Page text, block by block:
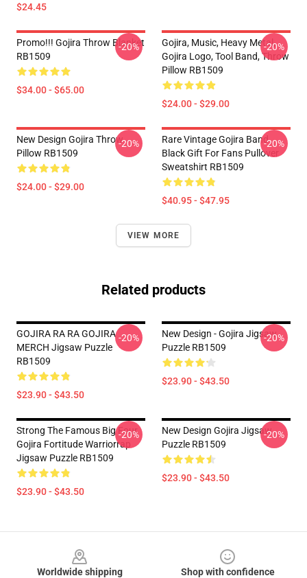
$24.45
Promo!!! Gojira Throw Blanket
RB1509
$34.00 - $65.00
-20%
Gojira, Music, Heavy Metal,
Gojira Logo, Tool Band, Throw
Pillow RB1509
$24.00 - $29.00
-20%
New Design Gojira Throw
Pillow RB1509
$24.00 - $29.00
-20%
Rare Vintage Gojira Band
Black Gift For Fans Pullover
Sweatshirt RB1509
$40.95 - $47.95
-20%
VIEW MORE
Related products
GOJIRA RA RA GOJIRA
MERCH Jigsaw Puzzle
RB1509
$23.90 - $43.50
-20%
New Design - Gojira Jigsaw
Puzzle RB1509
$23.90 - $43.50
-20%
Strong The Famous Big Four
Gojira Fortitude Warriorrap
Jigsaw Puzzle RB1509
$23.90 - $43.50
-20%
New Design Gojira Jigsaw
Puzzle RB1509
$23.90 - $43.50
-20%
Worldwide shipping
Shop with confidence